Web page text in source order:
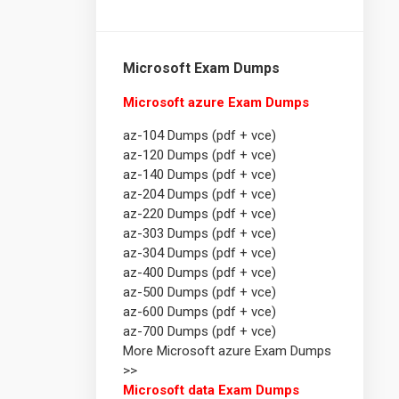
Microsoft Exam Dumps
Microsoft azure Exam Dumps
az-104 Dumps (pdf + vce)
az-120 Dumps (pdf + vce)
az-140 Dumps (pdf + vce)
az-204 Dumps (pdf + vce)
az-220 Dumps (pdf + vce)
az-303 Dumps (pdf + vce)
az-304 Dumps (pdf + vce)
az-400 Dumps (pdf + vce)
az-500 Dumps (pdf + vce)
az-600 Dumps (pdf + vce)
az-700 Dumps (pdf + vce)
More Microsoft azure Exam Dumps
>>
Microsoft data Exam Dumps